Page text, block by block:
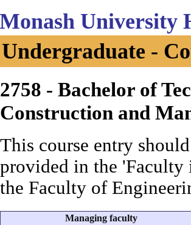
Monash University
Undergraduate -
2758 - Bachelor of
Construction and
This course entry
provided in the
the Faculty of
Managing faculty